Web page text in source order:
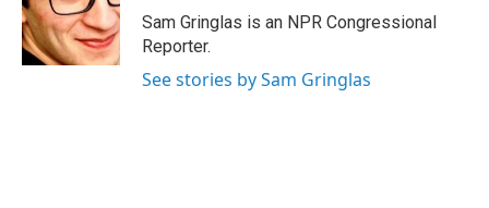
Sam Gringlas is an NPR Congressional
Reporter.
See stories by Sam Gringlas